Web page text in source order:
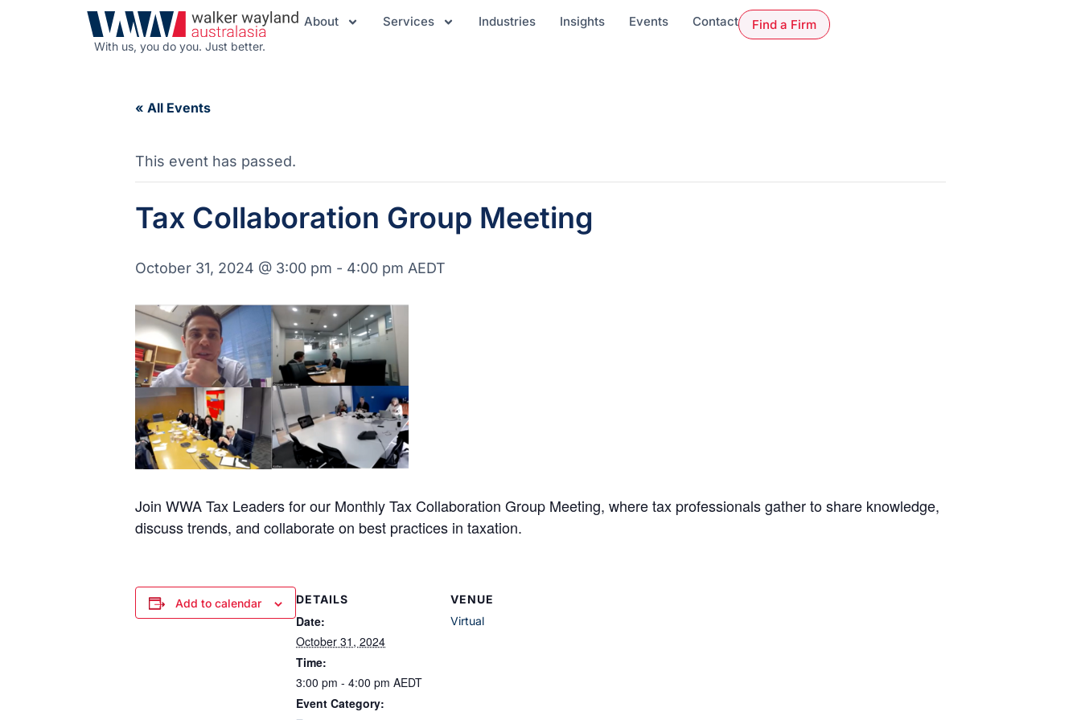
With us, you do you. Just better.
About Services Industries Insights Events Contact Find a Firm
« All Events
This event has passed.
Tax Collaboration Group Meeting
October 31, 2024 @ 3:00 pm - 4:00 pm AEDT
Join WWA Tax Leaders for our Monthly Tax Collaboration Group Meeting, where tax professionals gather to share knowledge,
discuss trends, and collaborate on best practices in taxation.
Add to calendar DETAILS
Date:
October 31, 2024
Time:
3:00 pm - 4:00 pm AEDT
Event Category:
VENUE
Virtual